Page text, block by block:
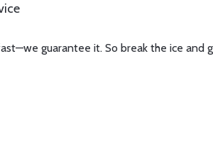
guarantee it. So break the ice and